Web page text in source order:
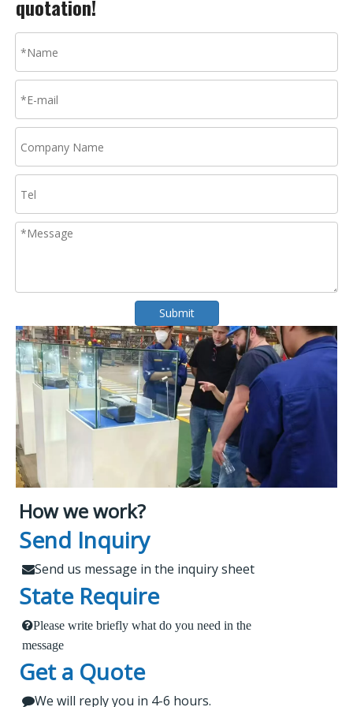
quotation!
Submit
How we work?
Send Inquiry
Send us message in the inquiry sheet
State Require
Please write briefly what do you need in the
message
Get a Quote
We will reply you in 4-6 hours.
Leading Spare Parts Supplier of
XCMG, Zoomlion and Sany
Findur is a leading China-based dealer
specializing in machinery and spare parts. With
extensive experience, we offer stable and reliable
products, expert project guidance, and dedicated
What Makes Us Attract
Customers?
1. Send us a message in the below sheet
2.
 Briefly tell us what parts or service do you need